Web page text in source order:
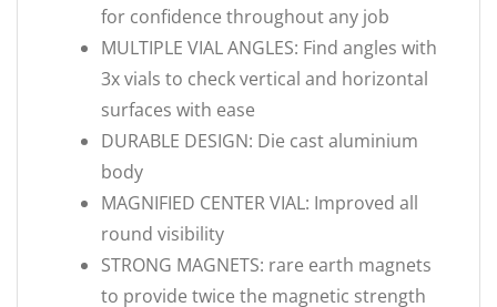
for confidence throughout any job
MULTIPLE VIAL ANGLES: Find angles with
3x vials to check vertical and horizontal
surfaces with ease
DURABLE DESIGN: Die cast aluminium
body
MAGNIFIED CENTER VIAL: Improved all
round visibility
STRONG MAGNETS: rare earth magnets
to provide twice the magnetic strength